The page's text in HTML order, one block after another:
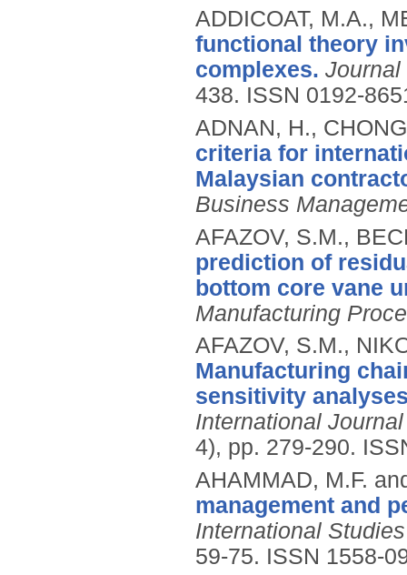
ADDICOAT, M.A.,
functional theory
complexes. Journal
438. ISSN 0192-
ADNAN, H.,
criteria for
Malaysian
Business
AFAZOV, S.M.,
prediction of
bottom core vane
Manufacturing
AFAZOV, S.M.,
Manufacturing
sensitivity
International
4), pp. 279-290.
AHAMMAD, M.F.
management and
International
59-75. ISSN 1558-